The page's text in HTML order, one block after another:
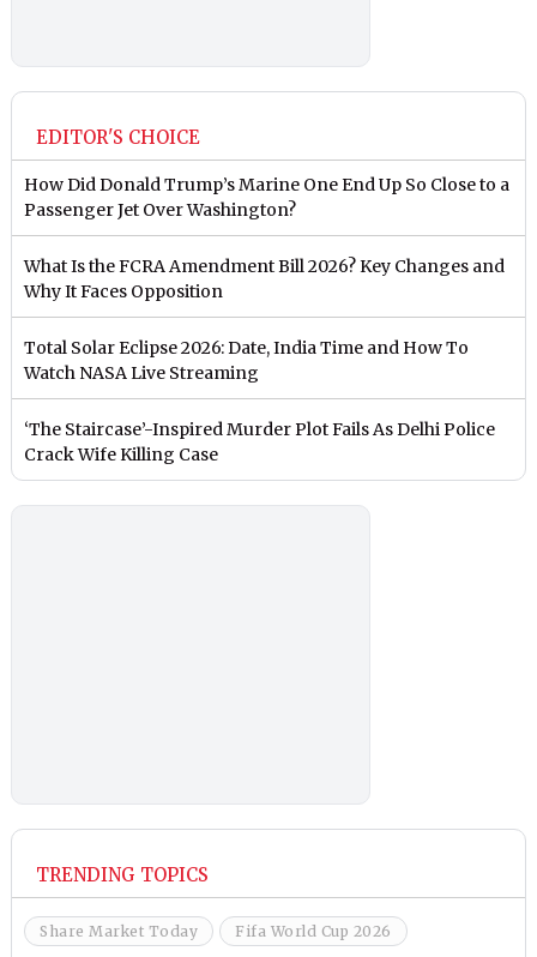
EDITOR'S CHOICE
How Did Donald Trump’s Marine One End Up So Close to a
Passenger Jet Over Washington?
What Is the FCRA Amendment Bill 2026? Key Changes and
Why It Faces Opposition
Total Solar Eclipse 2026: Date, India Time and How To
Watch NASA Live Streaming
‘The Staircase’-Inspired Murder Plot Fails As Delhi Police
Crack Wife Killing Case
TRENDING TOPICS
Share Market Today Fifa World Cup 2026